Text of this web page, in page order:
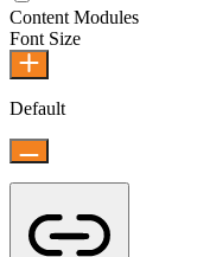
Content Modules
Font Size
Default